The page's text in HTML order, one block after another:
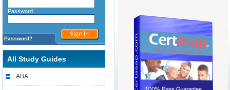
Password
Password?
All Study Guides
ABA